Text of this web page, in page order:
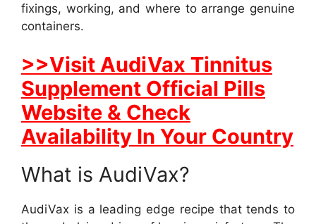
fixings, working, and where to arrange genuine
containers.
>>Visit AudiVax Tinnitus
Supplement Official Pills
Website & Check
Availability In Your Country
What is AudiVax?
AudiVax is a leading edge recipe that tends to